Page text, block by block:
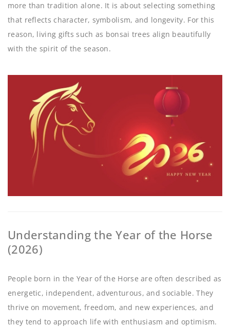
more than tradition alone. It is about selecting something
that reflects character, symbolism, and longevity. For this
reason, living gifts such as bonsai trees align beautifully
with the spirit of the season.
Understanding the Year of the Horse
(2026)
People born in the Year of the Horse are often described as
energetic, independent, adventurous, and sociable. They
thrive on movement, freedom, and new experiences, and
they tend to approach life with enthusiasm and optimism.